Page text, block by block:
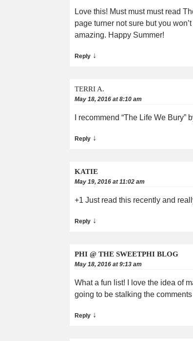
Love this! Must must must read
page turner not sure but you
amazing. Happy Summer!
Reply ↓
TERRI A.
May 18, 2016 at 8:10 am
I recommend “The Life We
Reply ↓
KATIE
May 19, 2016 at 11:02 am
+1 Just read this recently and
Reply ↓
PHI @ THE SWEETPHI BLOG
May 18, 2016 at 9:13 am
What a fun list! I love the idea of
going to be stalking the
Reply ↓